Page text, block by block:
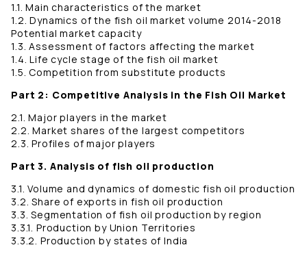
1.1. Main characteristics of the market
1.2. Dynamics of the fish oil market volume 2014-2018
Potential market capacity
1.3. Assessment of factors affecting the market
1.4. Life cycle stage of the fish oil market
1.5. Competition from substitute products
Part 2: Competitive Analysis in the Fish Oil Market
2.1. Major players in the market
2.2. Market shares of the largest competitors
2.3. Profiles of major players
Part 3. Analysis of fish oil production
3.1. Volume and dynamics of domestic fish oil production
3.2. Share of exports in fish oil production
3.3. Segmentation of fish oil production by region
3.3.1. Production by Union Territories
3.3.2. Production by states of India